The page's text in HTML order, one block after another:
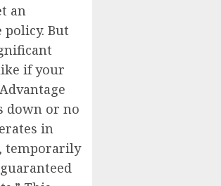
an
policy. But
if your
down or no
in
temporarily